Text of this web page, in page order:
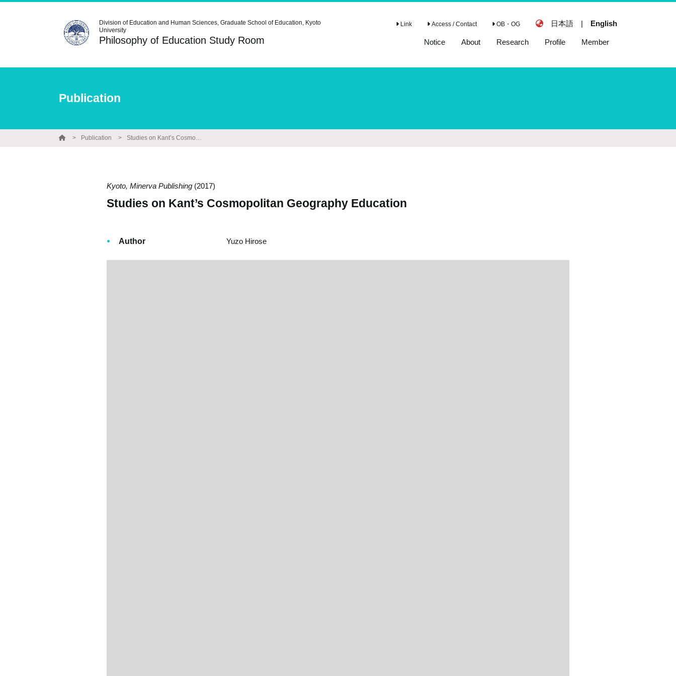
Division of Education and Human Sciences, Graduate School of Education, Kyoto
University
Philosophy of Education Study Room
Link Access / Contact OB・OG 日本語 | English
Notice About Research Profile Member
Publication
Publication Studies on Kant’s Cosmopolitan Geography Education
Kyoto, Minerva Publishing (2017)
Studies on Kant’s Cosmopolitan Geography Education
Author Yuzo Hirose